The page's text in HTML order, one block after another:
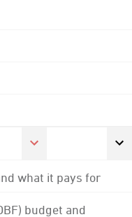
what it pays for
budget and